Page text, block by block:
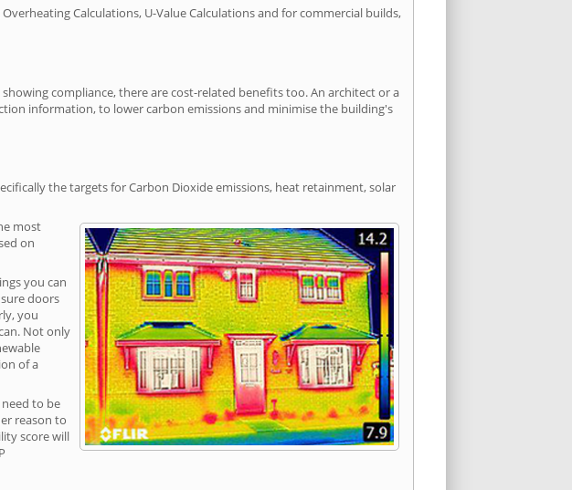
Calculations, U-Value Calculations and for commercial builds,
compliance, there are cost-related benefits too. An architect or a
information, to lower carbon emissions and minimise the building's
the targets for Carbon Dioxide emissions, heat retainment, solar
most
on
you can
doors
you
Not only
of a
to be
reason to
score will